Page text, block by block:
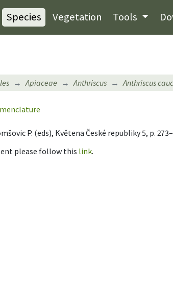
Species Vegetation Tools
Apiaceae Anthriscus Anthriscus
P. (eds), Květena České republiky 5, p.
please follow this link.